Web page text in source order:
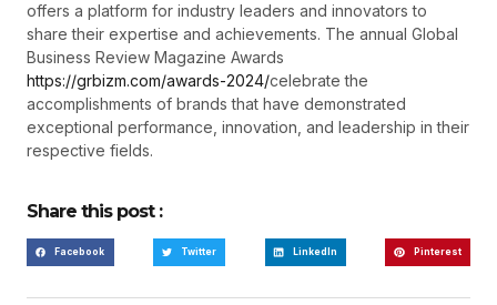
offers a platform for industry leaders and innovators to
share their expertise and achievements. The annual Global
Business Review Magazine Awards
https://grbizm.com/awards-2024/celebrate the
accomplishments of brands that have demonstrated
exceptional performance, innovation, and leadership in their
respective fields.
Share this post :
Facebook Twitter LinkedIn Pinterest